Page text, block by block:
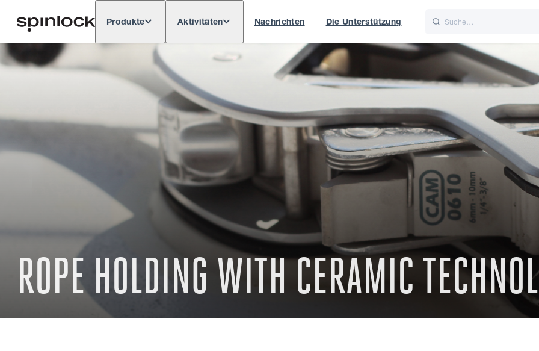
ORT: North & South America Rest of World UK
Produkte Aktivitäten Nachrichten Die Unterstützung
ROPE HOLDING WITH CERAMIC